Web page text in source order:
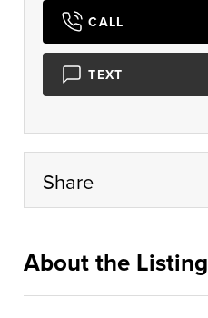
CALL
TEXT
Share
About the Listing